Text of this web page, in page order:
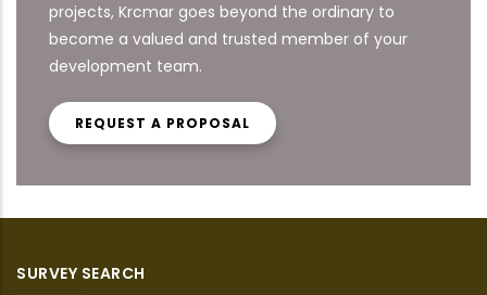
projects, Krcmar goes beyond the ordinary to
become a valued and trusted member of your
development team.
REQUEST A PROPOSAL
SURVEY SEARCH